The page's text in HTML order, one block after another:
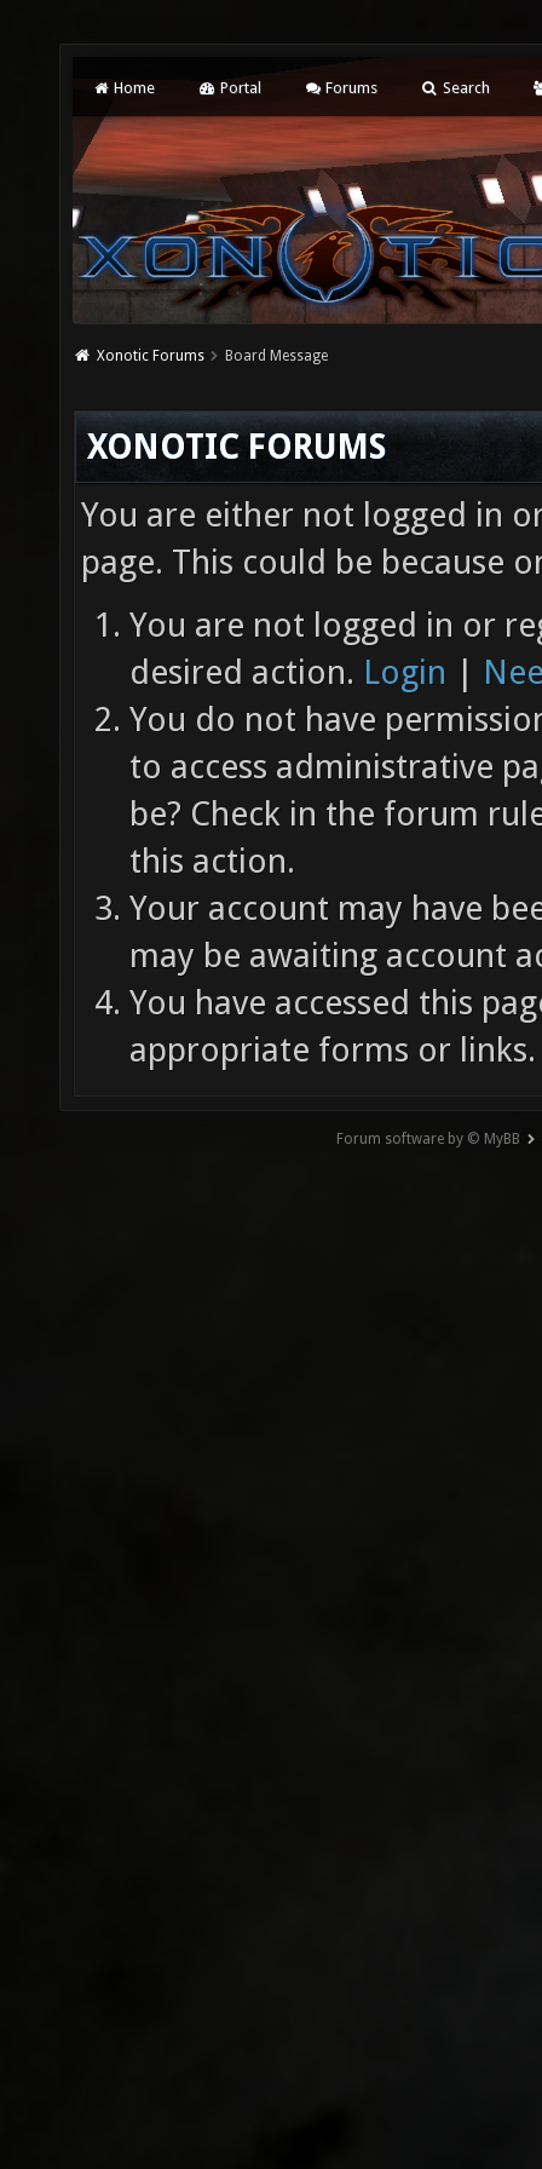
Home Portal Forums Search
Xonotic Forums Board Message
XONOTIC FORUMS
You are either not logged in
page. This could be because
You are not logged in or
desired action. Login |
You do not have
to access administrative
be? Check in the forum
this action.
Your account may have
may be awaiting account
You have accessed this
appropriate forms or links.
Forum software by © MyBB